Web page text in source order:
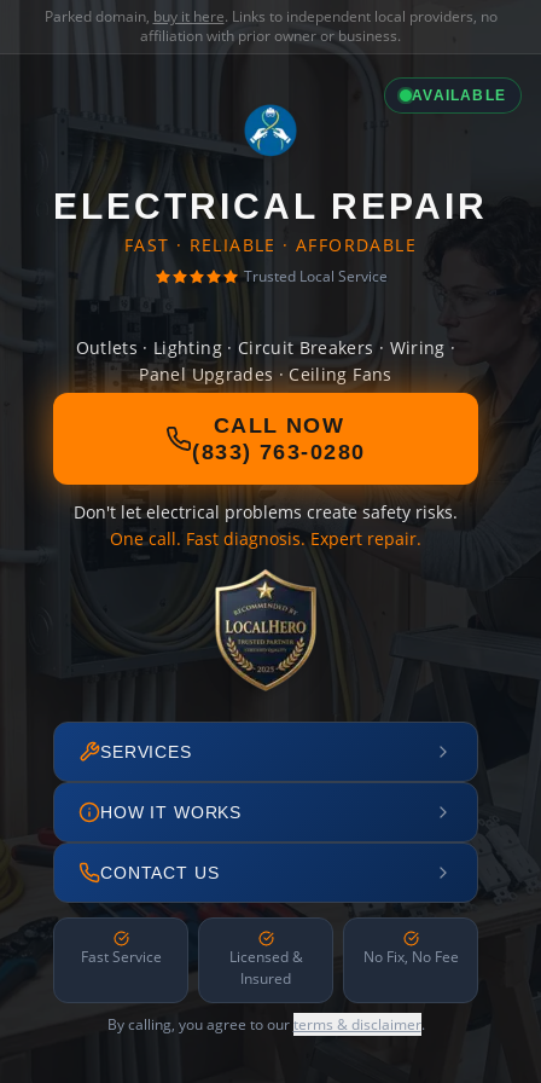
Parked domain, buy it here. Links to independent local providers, no
affiliation with prior owner or business.
AVAILABLE
ELECTRICAL REPAIR
FAST · RELIABLE · AFFORDABLE
Trusted Local Service
Outlets · Lighting · Circuit Breakers · Wiring ·
Panel Upgrades · Ceiling Fans
CALL NOW
(833) 763-0280
Don't let electrical problems create safety risks.
One call. Fast diagnosis. Expert repair.
SERVICES
HOW IT WORKS
CONTACT US
Fast Service
Licensed &
Insured
No Fix, No Fee
By calling, you agree to ourterms & disclaimer.